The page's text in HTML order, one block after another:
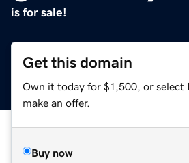
is for sale!
Get this domain
Own it today for $1,500, or select
make an offer.
Buy now